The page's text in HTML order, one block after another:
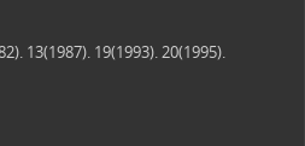
13(1987). 19(1993). 20(1995).